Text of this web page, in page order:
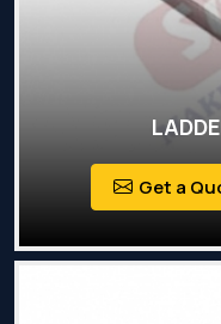
Get a